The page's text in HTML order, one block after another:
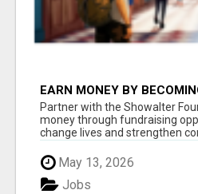
EARN MONEY BY
50% COMM. AT
Partner with the Showalter
money through fundraising
change lives and strengthen
May 13, 2026
Jobs